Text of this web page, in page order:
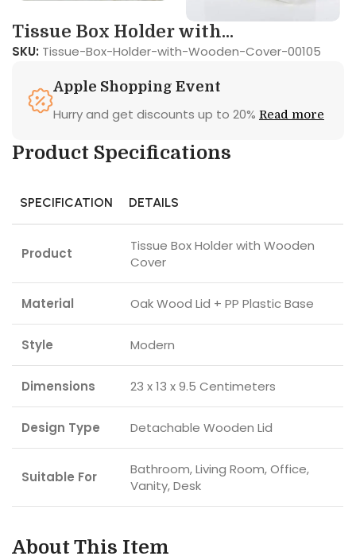
Tissue Box Holder with...
SKU: Tissue-Box-Holder-with-Wooden-Cover-00105
Apple Shopping Event
Hurry and get discounts up to 20% Read more
Product Specifications
SPECIFICATION DETAILS
Product
Tissue Box Holder with Wooden
Cover
Material Oak Wood Lid + PP Plastic Base
Style Modern
Dimensions 23 x 13 x 9.5 Centimeters
Design Type Detachable Wooden Lid
Suitable For
Bathroom, Living Room, Office,
Vanity, Desk
About This Item